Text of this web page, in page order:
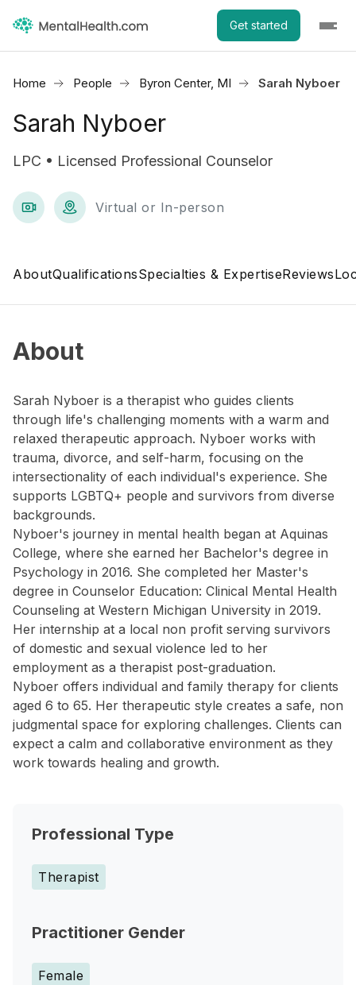
Get started
Home People Byron Center, MI Sarah Nyboer
Sarah Nyboer
LPC • Licensed Professional Counselor
Virtual or In-person
AboutQualificationsSpecialties & ExpertiseReviews
About
Sarah Nyboer is a therapist who guides clients
through life's challenging moments with a warm and
relaxed therapeutic approach. Nyboer works with
trauma, divorce, and self-harm, focusing on the
intersectionality of each individual's experience. She
supports LGBTQ+ people and survivors from diverse
backgrounds.
Nyboer's journey in mental health began at Aquinas
College, where she earned her Bachelor's degree in
Psychology in 2016. She completed her Master's
degree in Counselor Education: Clinical Mental Health
Counseling at Western Michigan University in 2019.
Her internship at a local non profit serving survivors
of domestic and sexual violence led to her
employment as a therapist post-graduation.
Nyboer offers individual and family therapy for clients
aged 6 to 65. Her therapeutic style creates a safe, non
judgmental space for exploring challenges. Clients can
expect a calm and collaborative environment as they
work towards healing and growth.
Professional Type
Therapist
Practitioner Gender
Female